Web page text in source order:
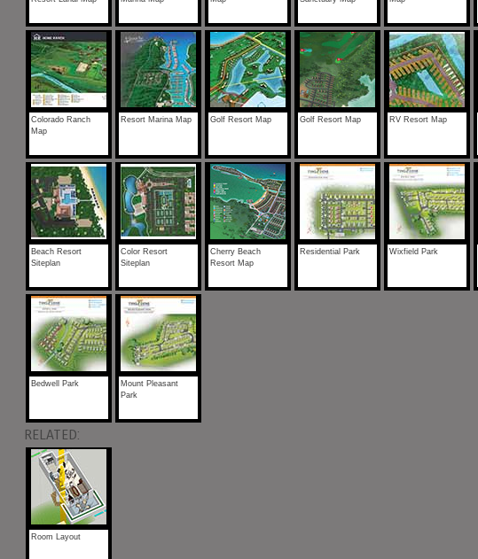
Colorado Ranch
Map
Resort Marina Map Golf Resort Map Golf Resort Map RV Resort Map
Beach Resort
Siteplan
Color Resort
Siteplan
Cherry Beach
Resort Map
Residential Park Wixfield Park
Bedwell Park
Mount Pleasant
Park
RELATED:
Room Layout